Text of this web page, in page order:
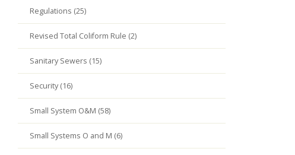
Regulations (25)
Revised Total Coliform Rule (2)
Sanitary Sewers (15)
Security (16)
Small System O&M (58)
Small Systems O and M (6)